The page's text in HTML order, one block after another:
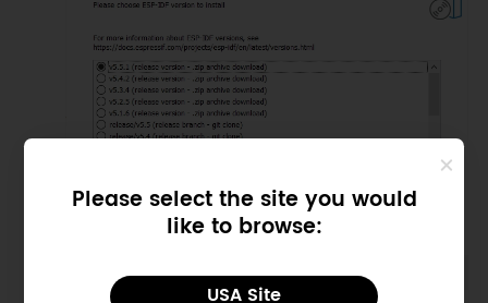
Please select the site you would
like to browse:
USA Site